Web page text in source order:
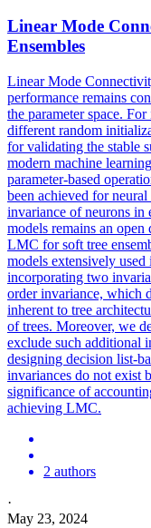
Linear Mode
Ensembles
Linear Mode
performance remains
the parameter space.
different random
for validating the stable
modern machine
parameter-based
been achieved for
invariance of neurons in
models remains an
LMC for soft tree
models extensively
incorporating two
order invariance, which
inherent to tree
of trees. Moreover, we
exclude such additional
designing decision list-
invariances do not exist
significance of
achieving LMC.
2 authors
·
May 23, 2024